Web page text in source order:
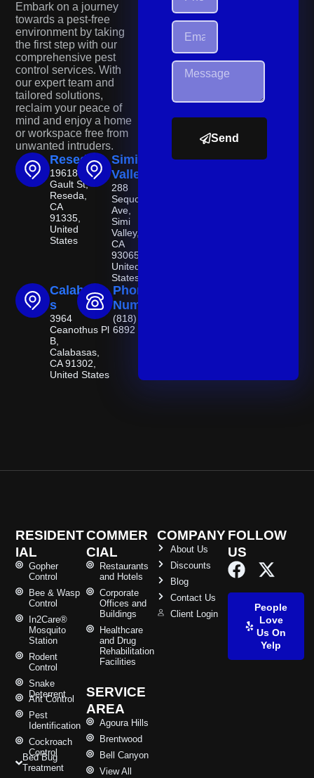
Embark on a journey
towards a pest-free
environment by taking
the first step with our
comprehensive pest
control services. With
our expert team and
tailored solutions,
reclaim your peace of
mind and enjoy a home
or workspace free from
unwanted intruders.
Reseda
19618
Gault St,
Reseda,
CA
91335,
United
States
Simi
Valley
288
Sequoia
Ave,
Simi
Valley,
CA
93065,
United
States
Calabasa
s
3964
Ceanothus Pl
B,
Calabasas,
CA 91302,
United States
Phone
Number
(818) 521-
6892
Send
RESIDENT
IAL
Gopher
Control
Bee & Wasp
Control
In2Care®
Mosquito
Station
Rodent
Control
Snake
Deterrent
Ant Control
Pest
Identification
Cockroach
Control
Bed Bug
Treatment
COMMER
CIAL
Restaurants
and Hotels
Corporate
Offices and
Buildings
Healthcare
and Drug
Rehabilitation
Facilities
SERVICE
AREA
Agoura Hills
Brentwood
Bell Canyon
View All
COMPANY
About Us
Discounts
Blog
Contact Us
Client Login
FOLLOW
US
People
Love
Us On
Yelp